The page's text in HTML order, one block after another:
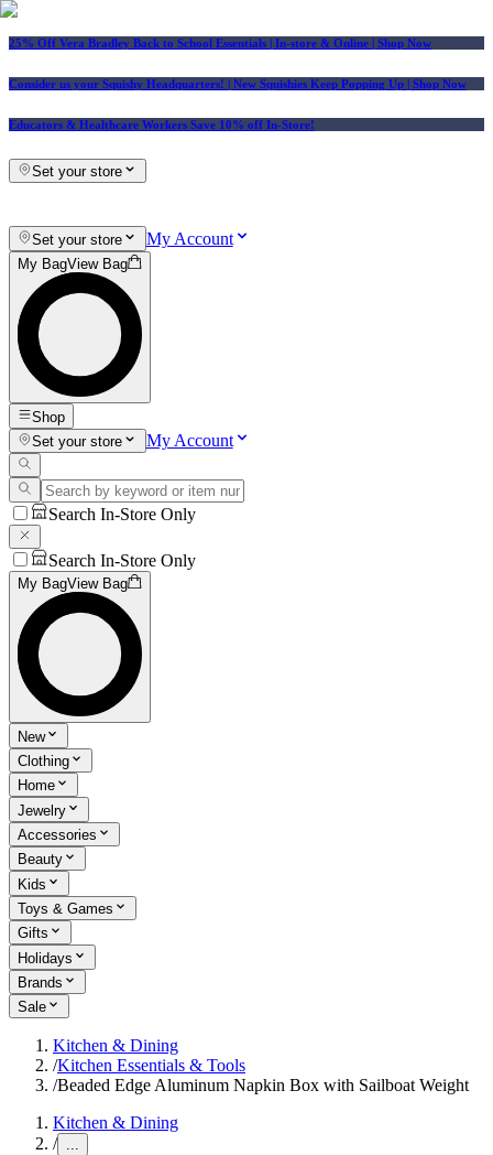
25% Off Vera Bradley Back to School Essentials | In-store & Online | Shop Now
Consider us your Squishy Headquarters! | New Squishies Keep Popping Up | Shop Now
Educators & Healthcare Workers Save 10% off In-Store!
Set your store
Set your store My Account
My BagView Bag
Shop
Set your store
My Account
Search In-Store Only
Search In-Store Only
My BagView Bag
New
Clothing
Home
Jewelry
Accessories
Beauty
Kids
Toys & Games
Gifts
Holidays
Brands
Sale
Kitchen & Dining
/Kitchen Essentials & Tools
/Beaded Edge Aluminum Napkin Box with Sailboat Weight
Kitchen & Dining
/ ...